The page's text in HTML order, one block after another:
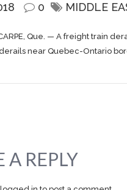
0 MIDDLE
Que. — A freight train
near Quebec-Ontario
A REPLY